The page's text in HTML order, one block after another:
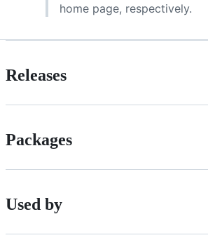
home page, respectively.
Releases
Packages
Used by